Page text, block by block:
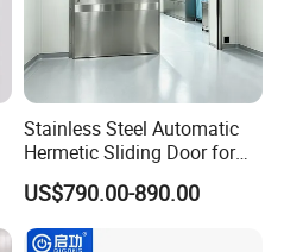
Stainless Steel Automatic
Hermetic Sliding Door for
Hospital Clean Operating
Room
US$790.00-890.00